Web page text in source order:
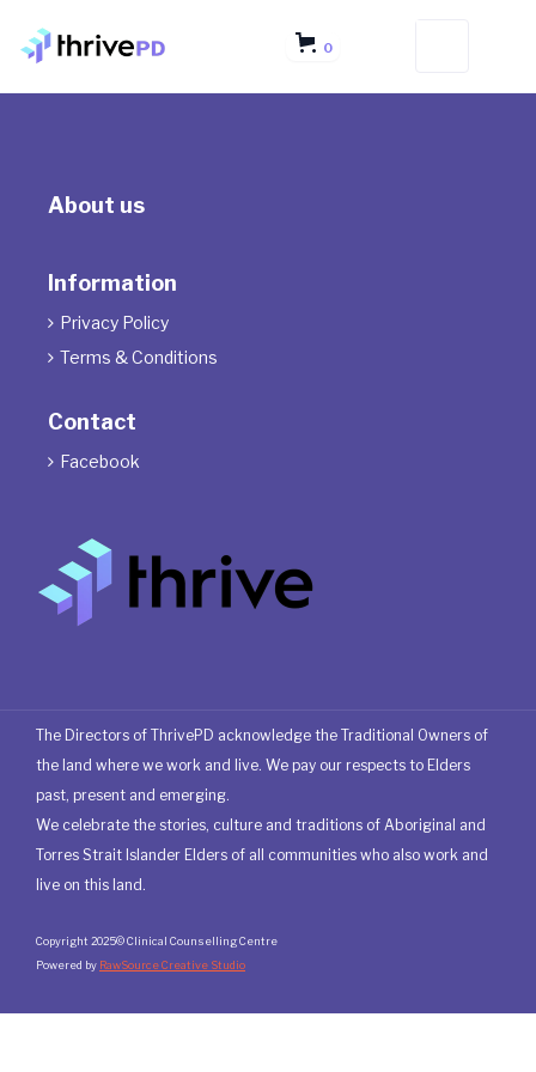
0
About us
Information
 Privacy Policy
 Terms & Conditions
Contact
 Facebook
The Directors of ThrivePD acknowledge the Traditional Owners of
the land where we work and live. We pay our respects to Elders
past, present and emerging.
We celebrate the stories, culture and traditions of Aboriginal and
Torres Strait Islander Elders of all communities who also work and
live on this land.
Copyright 2025© Clinical Counselling Centre
Powered by RawSource Creative Studio